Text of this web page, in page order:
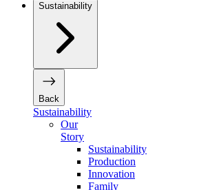
Sustainability
Back
Sustainability
Our
Story
Sustainability
Production
Innovation
Family